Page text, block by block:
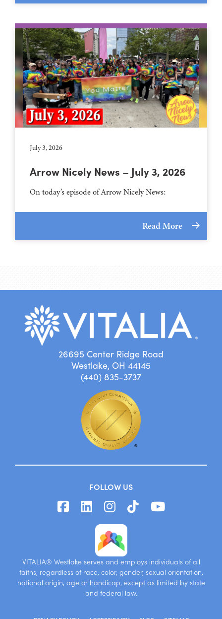
July 3, 2026
Arrow Nicely News – July 3, 2026
On today’s episode of Arrow Nicely News:
Read More
26695 Center Ridge Road
Westlake, OH 44145
(440) 835-3737
FOLLOW US
VITALIA® Westlake serves and employs individuals of all
faiths, regardless of race, color, gender, sexual orientation,
national origin, age or handicap, except as limited by state
and federal law.